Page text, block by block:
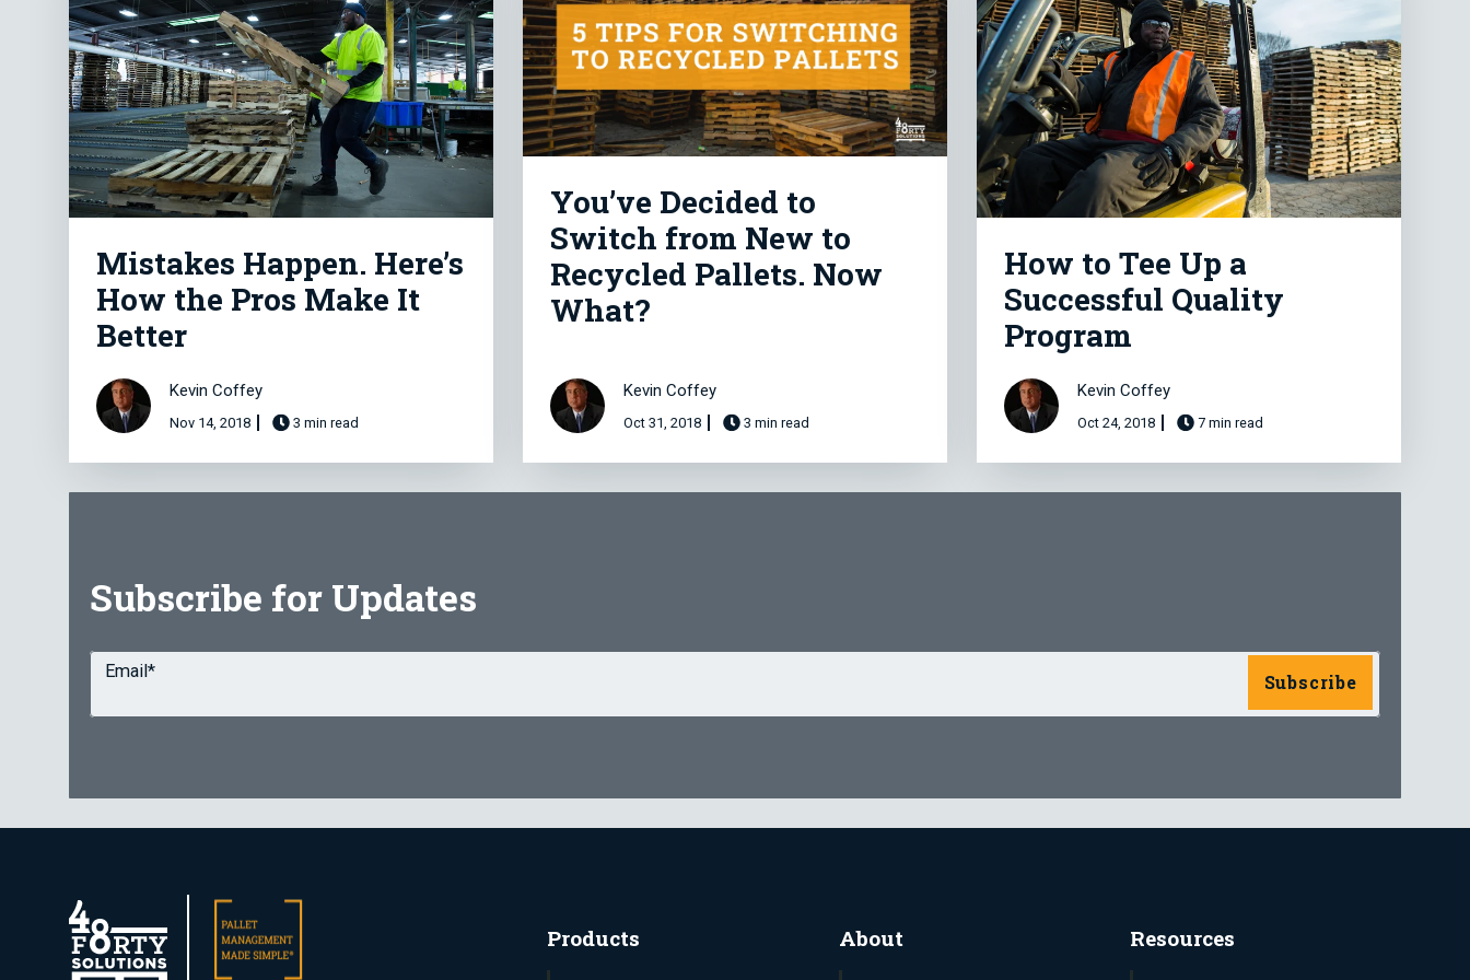
Mistakes Happen. Here’s
How the Pros Make It
Better
Kevin Coffey
Nov 14, 2018 3 min read
You’ve Decided to
Switch from New to
Recycled Pallets. Now
What?
Kevin Coffey
Oct 31, 2018 3 min read
How to Tee Up a
Successful Quality
Program
Kevin Coffey
Oct 24, 2018 7 min read
Subscribe for Updates
Email*
Products About Resources